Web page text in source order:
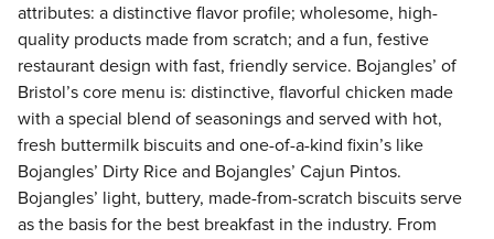
attributes: a distinctive flavor profile; wholesome, high-
quality products made from scratch; and a fun, festive
restaurant design with fast, friendly service. Bojangles’ of
Bristol’s core menu is: distinctive, flavorful chicken made
with a special blend of seasonings and served with hot,
fresh buttermilk biscuits and one-of-a-kind fixin’s like
Bojangles’ Dirty Rice and Bojangles’ Cajun Pintos.
Bojangles’ light, buttery, made-from-scratch biscuits serve
as the basis for the best breakfast in the industry. From